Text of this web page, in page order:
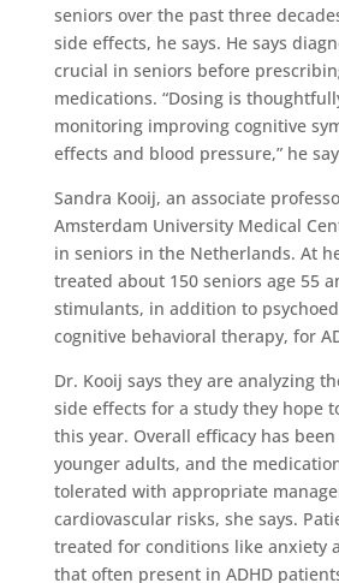
seniors over the past three
side effects, he says. He says
crucial in seniors before
medications. “Dosing is
monitoring improving cognitive
effects and blood pressure,” he
Sandra Kooij, an associate
Amsterdam University Medical
in seniors in the Netherlands. At
treated about 150 seniors age 55
stimulants, in addition to
cognitive behavioral therapy, for
Dr. Kooij says they are analyzing
side effects for a study they hope
this year. Overall efficacy has
younger adults, and the
tolerated with appropriate
cardiovascular risks, she says.
treated for conditions like anxiety
that often present in ADHD